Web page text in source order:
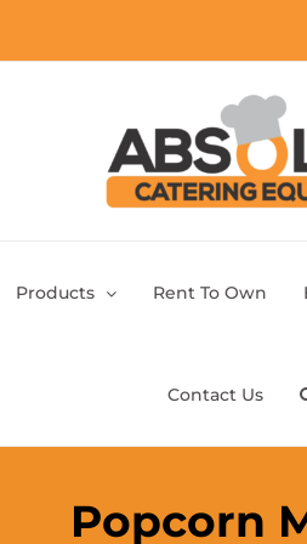
Products Rent To Own
Contact Us
Popcorn